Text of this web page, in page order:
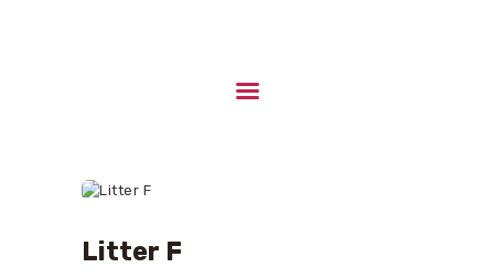
UPCOMING LITTERS
CONTACTS
Litter F